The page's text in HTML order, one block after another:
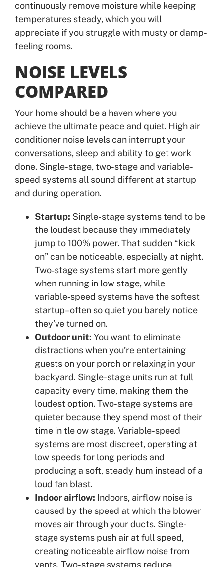
continuously remove moisture while keeping
temperatures steady, which you will
appreciate if you struggle with musty or damp-
feeling rooms.
NOISE LEVELS
COMPARED
Your home should be a haven where you
achieve the ultimate peace and quiet. High air
conditioner noise levels can interrupt your
conversations, sleep and ability to get work
done. Single-stage, two-stage and variable-
speed systems all sound different at startup
and during operation.
Startup: Single-stage systems tend to be
the loudest because they immediately
jump to 100% power. That sudden “kick
on” can be noticeable, especially at night.
Two‑stage systems start more gently
when running in low stage, while
variable‑speed systems have the softest
startup–often so quiet you barely notice
they’ve turned on.
Outdoor unit: You want to eliminate
distractions when you’re entertaining
guests on your porch or relaxing in your
backyard. Single-stage units run at full
capacity every time, making them the
loudest option. Two-stage systems are
quieter because they spend most of their
time in tle ow stage. Variable-speed
systems are most discreet, operating at
low speeds for long periods and
producing a soft, steady hum instead of a
loud fan blast.
Indoor airflow: Indoors, airflow noise is
caused by the speed at which the blower
moves air through your ducts. Single-
stage systems push air at full speed,
creating noticeable airflow noise from
vents. Two-stage systems reduce